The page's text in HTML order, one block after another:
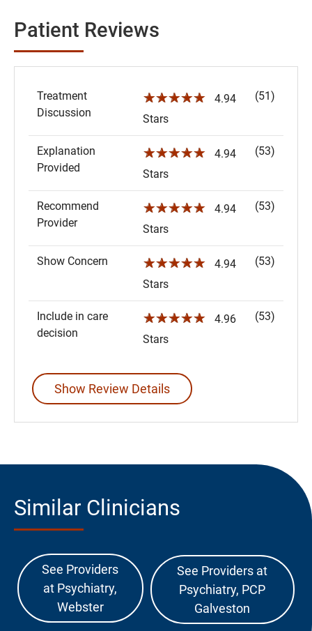
Patient Reviews
Treatment
Discussion
☆☆☆☆☆
4.94
Stars
(51)
Explanation
Provided
☆☆☆☆☆
4.94
Stars
(53)
Recommend
Provider
☆☆☆☆☆
4.94
Stars
(53)
Show Concern ☆☆☆☆☆
4.94
Stars
(53)
Include in care
decision
☆☆☆☆☆
4.96
Stars
(53)
Show Review Details
Similar Clinicians
See Providers
at Psychiatry,
Webster
See Providers at
Psychiatry, PCP
Galveston